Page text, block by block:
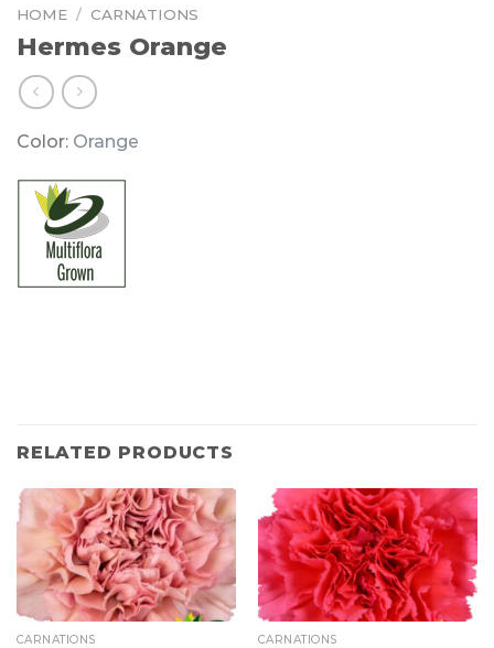
HOME / CARNATIONS
Hermes Orange
Color: Orange
RELATED PRODUCTS
CARNATIONS CARNATIONS